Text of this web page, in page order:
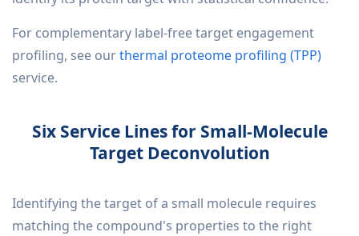
For complementary label-free target engagement
profiling, see ourthermal proteome profiling (TPP)
service.
Six Service Lines for Small-Molecule
Target Deconvolution
Identifying the target of a small molecule requires
matching the compound's properties to the right